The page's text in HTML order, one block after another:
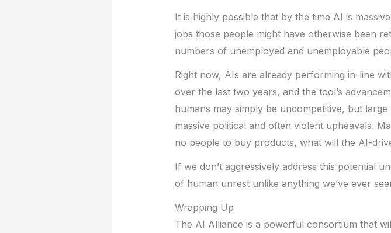
It is highly possible that by the time AI is
jobs those people might have otherwise been
numbers of unemployed and unemployable
Right now, AIs are already performing in-line
over the last two years, and the tool’s
humans may simply be uncompetitive, but
massive political and often violent upheavals.
no people to buy products, what will the AI-
If we don’t aggressively address this potential
of human unrest unlike anything we’ve ever
Wrapping Up
The AI Alliance is a powerful consortium that